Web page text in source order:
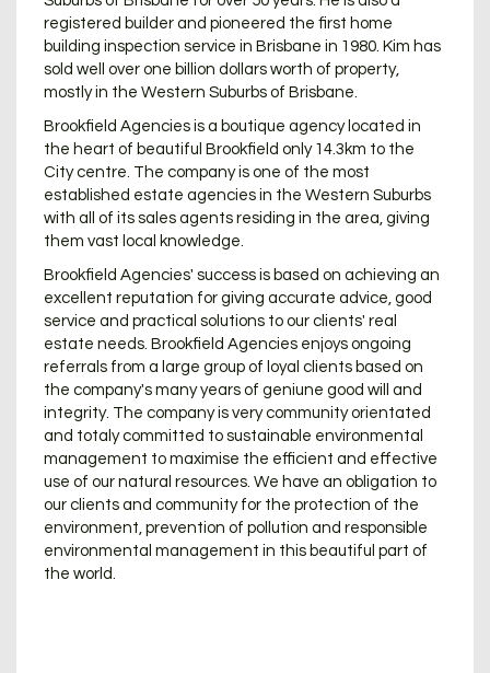
registered builder and pioneered the first home
building inspection service in Brisbane in 1980. Kim has
sold well over one billion dollars worth of property,
mostly in the Western Suburbs of Brisbane.
Brookfield Agencies is a boutique agency located in
the heart of beautiful Brookfield only 14.3km to the
City centre. The company is one of the most
established estate agencies in the Western Suburbs
with all of its sales agents residing in the area, giving
them vast local knowledge.
Brookfield Agencies' success is based on achieving an
excellent reputation for giving accurate advice, good
service and practical solutions to our clients' real
estate needs. Brookfield Agencies enjoys ongoing
referrals from a large group of loyal clients based on
the company's many years of geniune good will and
integrity. The company is very community orientated
and totaly committed to sustainable environmental
management to maximise the efficient and effective
use of our natural resources. We have an obligation to
our clients and community for the protection of the
environment, prevention of pollution and responsible
environmental management in this beautiful part of
the world.